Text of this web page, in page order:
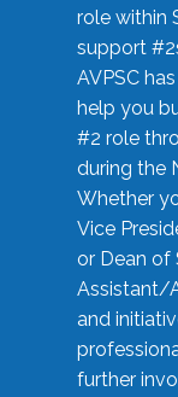
role within
support
AVPSC
help you
#2 role
during the
Whether
Vice
or Dean of
Assistant/
and
further